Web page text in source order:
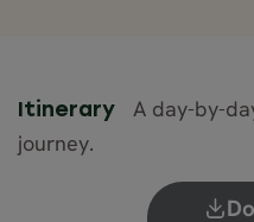
Itinerary
A day-by-
journey.